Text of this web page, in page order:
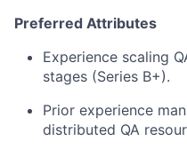
Preferred Attributes
Experience scaling
stages (Series B+).
Prior experience
distributed QA